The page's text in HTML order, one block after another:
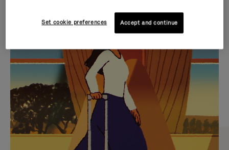
IS
PLAYED,
PLEASE
PRESS
TO
PAUSE
IT
IS
MUTED,
PLEASE
PRESS
TO
UNMUTE
IT
CURATED GIFT SELECTIONS
Find the perfect companion
for every journey
Set cookie preferences Accept and continue